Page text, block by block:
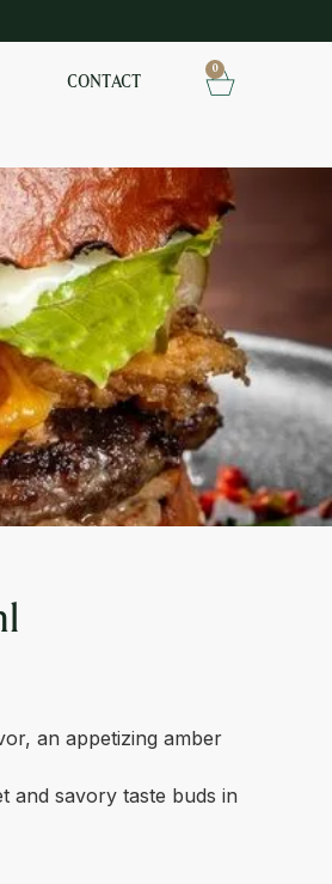
0
CONTACT
an appetizing amber
and savory taste buds in